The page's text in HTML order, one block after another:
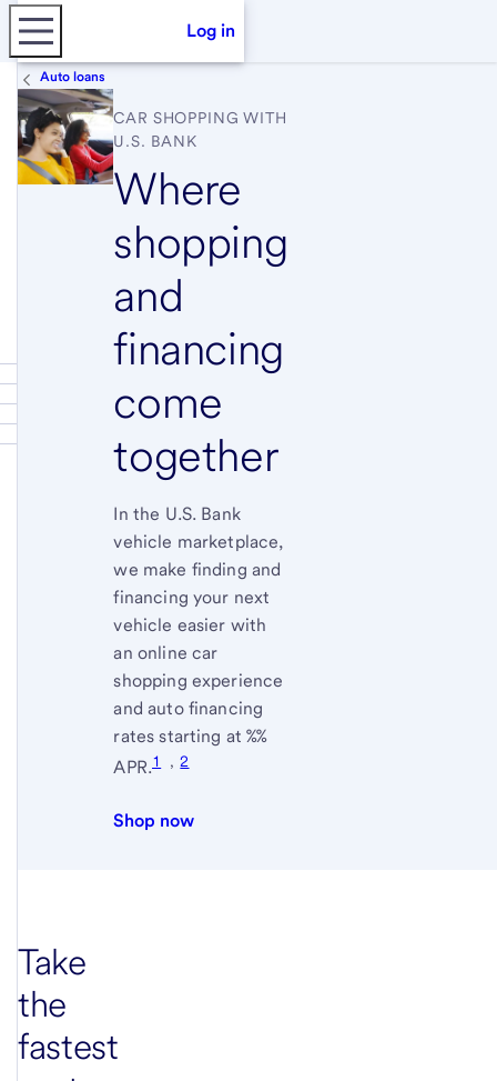
Log in
Auto loans
CAR SHOPPING WITH
U.S. BANK
Where
shopping
and
financing
come
together
In the U.S. Bank
vehicle marketplace,
we make finding and
financing your next
vehicle easier with
an online car
shopping experience
and auto financing
rates starting at%%
APR.1 , 2
Shop now
Take
the
fastest